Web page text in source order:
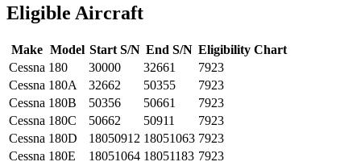
Eligible Aircraft
Make Model Start S/N End S/N Eligibility Chart
Cessna 180 30000 32661
7923
Cessna 180A 32662 50355
7923
Cessna 180B 50356 50661
7923
Cessna 180C 50662 50911
7923
Cessna 180D 18050912 18051063 7923
Cessna 180E 18051064 18051183 7923